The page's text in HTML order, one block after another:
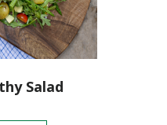
Salad